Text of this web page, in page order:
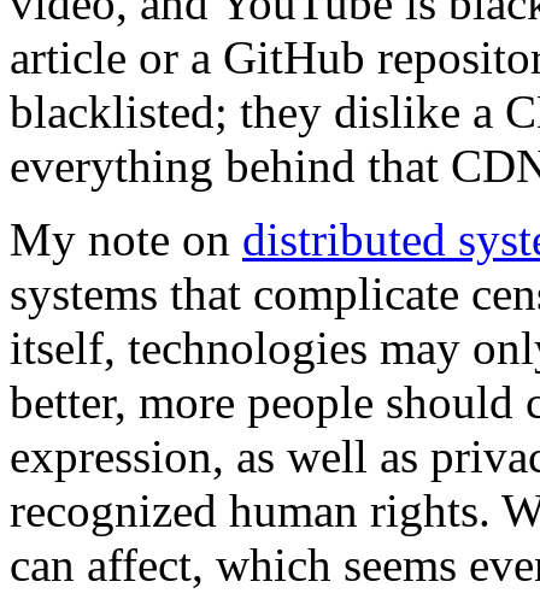
article or a GitHub
blacklisted; they dislike a
everything behind that
My note on distributed
systems that complicate
itself, technologies may
better, more people should
expression, as well as
recognized human rights.
can affect, which seems